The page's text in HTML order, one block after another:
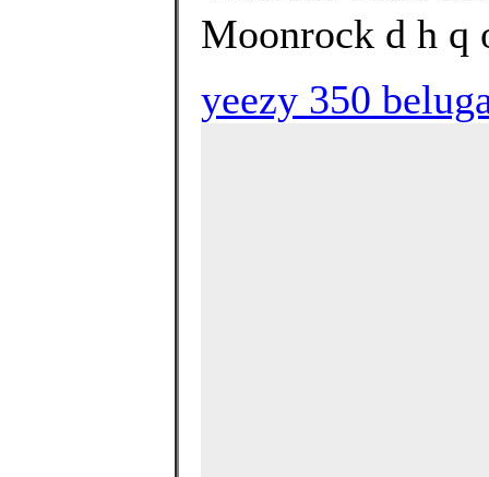
Moonrock d h q
yeezy 350